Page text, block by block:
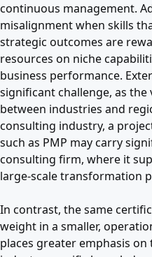
continuous management.
misalignment when skills
strategic outcomes are
resources on niche
business performance.
significant challenge, as the
between industries and
consulting industry, a
such as PMP may carry
consulting firm, where it
large-scale transformation
In contrast, the same
weight in a smaller,
places greater emphasis